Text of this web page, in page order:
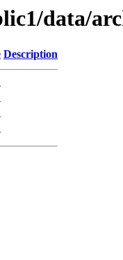
data/
Description